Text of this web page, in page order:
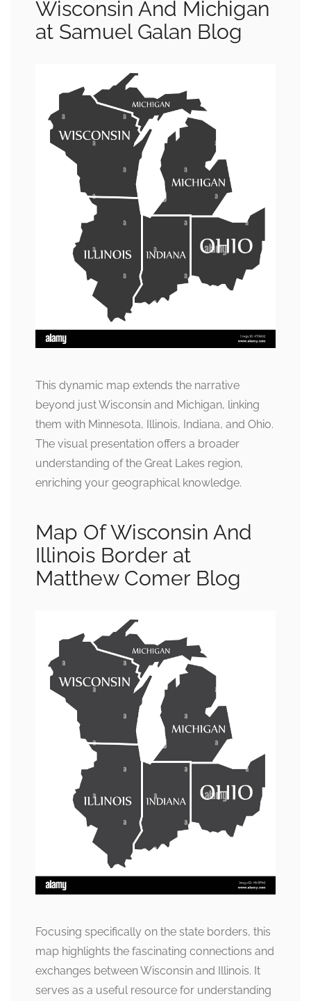
Wisconsin And Michigan
at Samuel Galan Blog
This dynamic map extends the narrative
beyond just Wisconsin and Michigan, linking
them with Minnesota, Illinois, Indiana, and Ohio.
The visual presentation offers a broader
understanding of the Great Lakes region,
enriching your geographical knowledge.
Map Of Wisconsin And
Illinois Border at
Matthew Comer Blog
Focusing specifically on the state borders, this
map highlights the fascinating connections and
exchanges between Wisconsin and Illinois. It
serves as a useful resource for understanding